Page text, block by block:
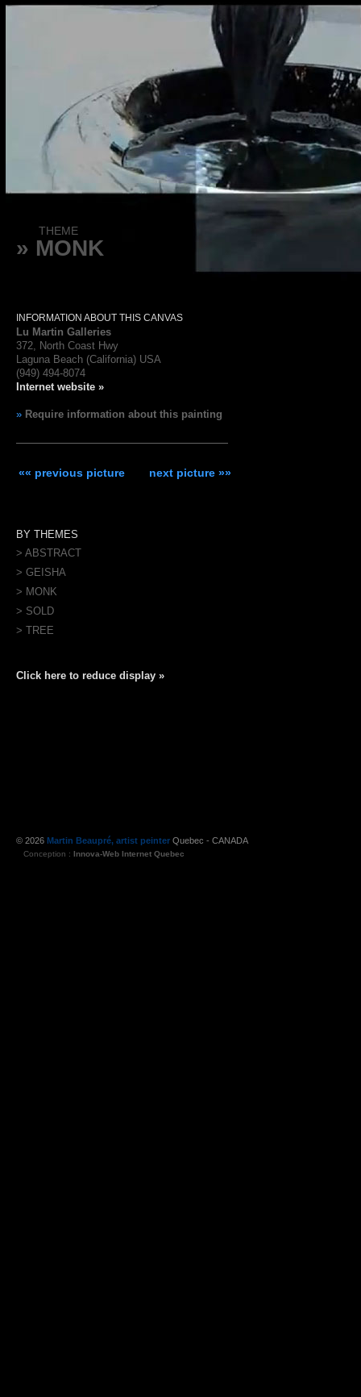
THEME
» MONK
INFORMATION ABOUT THIS CANVAS
Lu Martin Galleries
372, North Coast Hwy
Laguna Beach (California) USA
(949) 494-8074
Internet website »
» Require information about this painting
«« previous picture next picture »»
BY THEMES
> ABSTRACT
> GEISHA
> MONK
> SOLD
> TREE
Click here to reduce display »
© 2026 Martin Beaupré, artist peinter Quebec - CANADA
Conception : Innova-Web Internet Quebec